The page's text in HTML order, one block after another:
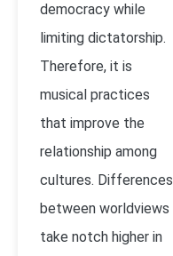
democracy while
limiting dictatorship.
Therefore, it is
musical practices
that improve the
relationship among
cultures. Differences
between worldviews
take notch higher in